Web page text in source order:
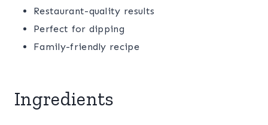
Restaurant-quality results
Perfect for dipping
Family-friendly recipe
Ingredients